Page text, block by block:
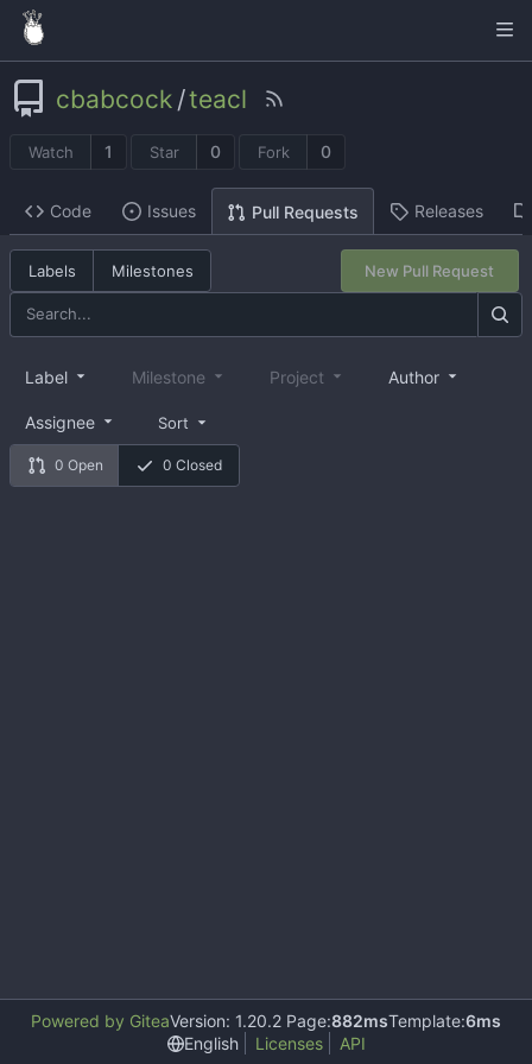
cbabcock /teacl
Watch 1 Star 0 Fork 0
Code Issues Pull Requests Releases
Labels Milestones New Pull Request
0 Open 0 Closed
Label Milestone Project Author
Assignee Sort
Powered by GiteaVersion: 1.20.2 Page:882msTemplate:6ms
English
Licenses API